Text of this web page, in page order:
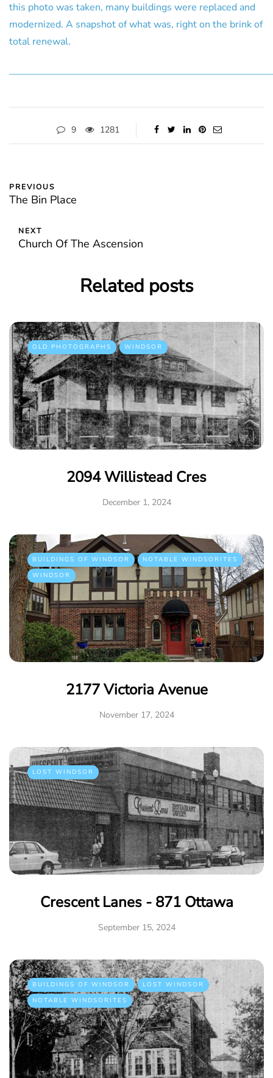
this photo was taken, many buildings were replaced and
modernized. A snapshot of what was, right on the brink of
total renewal.
9 1281
PREVIOUS
The Bin Place
NEXT
Church Of The Ascension
Related posts
OLD PHOTOGRAPHS WINDSOR
2094 Willistead Cres
December 1, 2024
BUILDINGS OF WINDSOR
NOTABLE WINDSORITES
WINDSOR
2177 Victoria Avenue
November 17, 2024
LOST WINDSOR
Crescent Lanes - 871 Ottawa
September 15, 2024
BUILDINGS OF WINDSOR
LOST WINDSOR
NOTABLE WINDSORITES